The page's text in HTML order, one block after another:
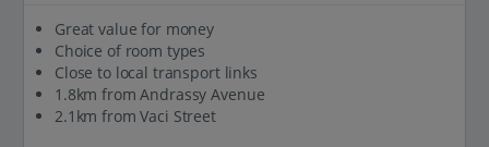
Great value for money
Choice of room types
Close to local transport links
1.8km from Andrassy Avenue
2.1km from Vaci Street